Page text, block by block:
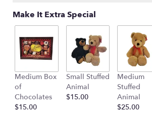
Make It Extra Special
Medium Box
of
Chocolates
$15.00
Small Stuffed
Animal
$15.00
Medium
Stuffed
Animal
$25.00